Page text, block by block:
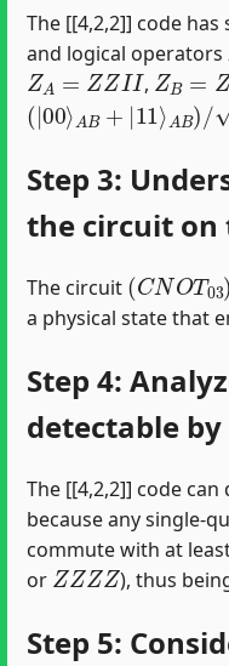
The [[4,2,2]] code has
and logical operators
ZA= ZZII
,
ZB=ZI
(|00⟩ AB+|11⟩A B)/
Step 3:
the circuit on
The circuit
(CNOT )
a physical state that
Step 4:
detectable
The [[4,2,2]] code
because any single-
commute with at
or
ZZZZ
), thus
Step 5: